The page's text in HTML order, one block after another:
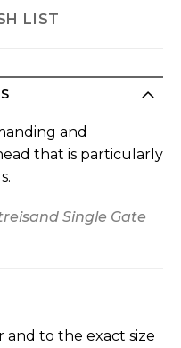
LIST
and
that is particularly
Single Gate
and to the exact size